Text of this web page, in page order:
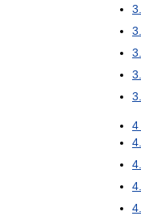
3
3
3
3
3
4
4
4
4
4